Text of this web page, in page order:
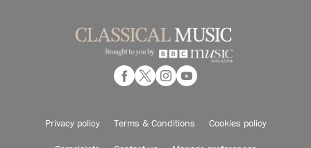
Privacy policy Terms & Conditions Cookies policy